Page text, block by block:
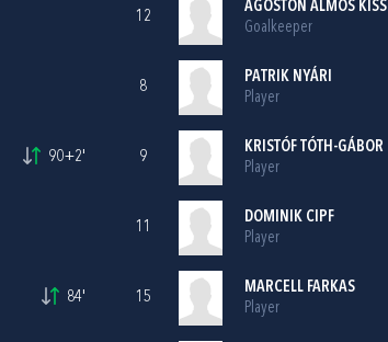
90+2'
84'
12
ÁGOSTON ÁLMOS KISS
Goalkeeper
8
PATRIK NYÁRI
Player
9
KRISTÓF TÓTH-GÁBOR
Player
11
DOMINIK CIPF
Player
15
MARCELL FARKAS
Player